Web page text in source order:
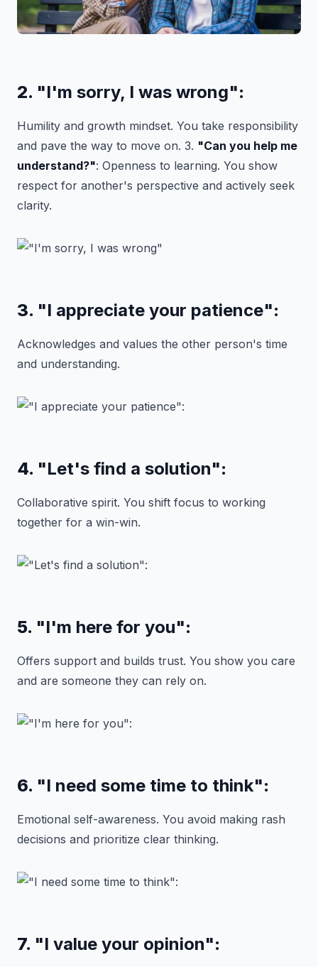
2. "I'm sorry, I was wrong":
Humility and growth mindset. You take responsibility
and pave the way to move on. 3. "Can you help me
understand?": Openness to learning. You show
respect for another's perspective and actively seek
clarity.
3. "I appreciate your patience":
Acknowledges and values the other person's time
and understanding.
4. "Let's find a solution":
Collaborative spirit. You shift focus to working
together for a win-win.
5. "I'm here for you":
Offers support and builds trust. You show you care
and are someone they can rely on.
6. "I need some time to think":
Emotional self-awareness. You avoid making rash
decisions and prioritize clear thinking.
7. "I value your opinion":